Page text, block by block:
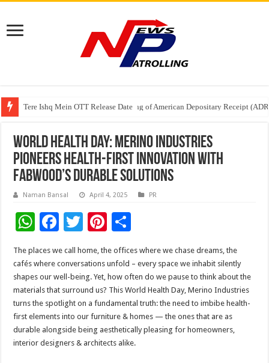
Tere Ishq Mein OTT Release Date
First Phosphate Announces Uplisting of American Depositary Receipt
PFRDA Conducts Outreach Event on StAR NPS & National Pension
World Health Day: Merino Industries
Pioneers Health-First Innovation with
FABWood’s Durable Solutions
Naman Bansal April 4, 2025 PR
W
at
sA
p
p
F
ac
e
b
o
o
k
T
tt
er
Pi
nt
er
es
t
ar
e
The places we call home, the offices where we chase dreams, the
cafés where conversations unfold – every space we inhabit silently
shapes our well-being. Yet, how often do we pause to think about the
materials that surround us? This World Health Day, Merino Industries
turns the spotlight on a fundamental truth: the need to imbibe health-
first elements into our furniture & homes — the ones that are as
durable alongside being aesthetically pleasing for homeowners,
interior designers & architects alike.